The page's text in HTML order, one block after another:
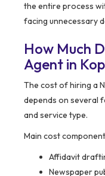
the entire process
facing unnecessary
How Much
Agent in
The cost of hiring a
depends on several
and service type.
Main cost
Affidavit
Newspaper